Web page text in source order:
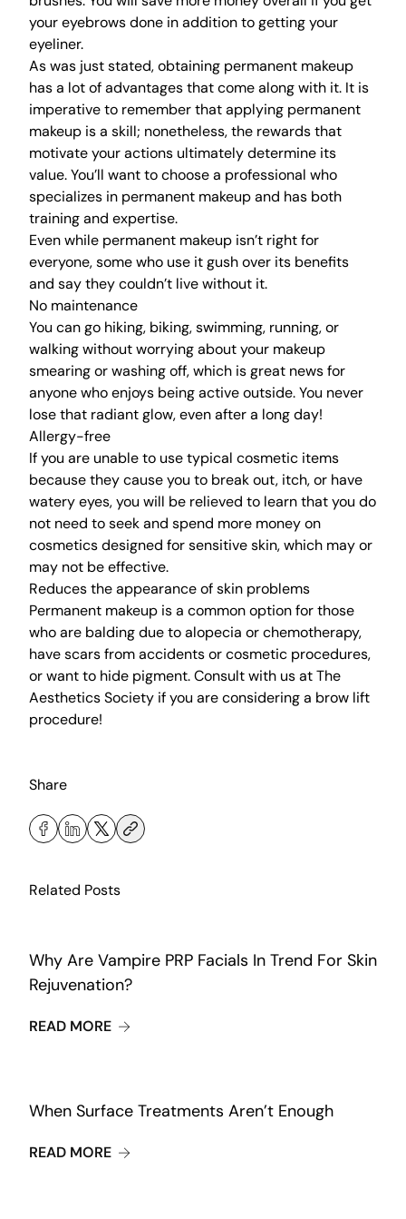
your eyebrows done in addition to getting your
eyeliner.
As was just stated, obtaining permanent makeup
has a lot of advantages that come along with it. It is
imperative to remember that applying permanent
makeup is a skill; nonetheless, the rewards that
motivate your actions ultimately determine its
value. You’ll want to choose a professional who
specializes in permanent makeup and has both
training and expertise.
Even while permanent makeup isn’t right for
everyone, some who use it gush over its benefits
and say they couldn’t live without it.
No maintenance
You can go hiking, biking, swimming, running, or
walking without worrying about your makeup
smearing or washing off, which is great news for
anyone who enjoys being active outside. You never
lose that radiant glow, even after a long day!
Allergy-free
If you are unable to use typical cosmetic items
because they cause you to break out, itch, or have
watery eyes, you will be relieved to learn that you do
not need to seek and spend more money on
cosmetics designed for sensitive skin, which may or
may not be effective.
Reduces the appearance of skin problems
Permanent makeup is a common option for those
who are balding due to alopecia or chemotherapy,
have scars from accidents or cosmetic procedures,
or want to hide pigment.Consult with usatThe
Aesthetics Society if you are considering a brow lift
procedure!
Share
Related Posts
Why Are Vampire PRP Facials In Trend For Skin
Rejuvenation?
READ MOREABOUT WHY ARE VAMPIRE PRP FACIALS
When Surface Treatments Aren’t Enough
READ MOREABOUT WHEN SURFACE TREATMENTS